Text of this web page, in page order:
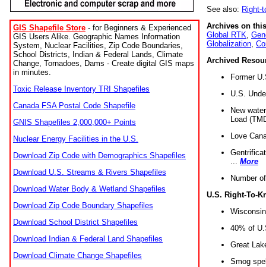
GIS Shapefile Store - for Beginners & Experienced
GIS Users Alike. Geographic Names Information
System, Nuclear Facilities, Zip Code Boundaries,
School Districts, Indian & Federal Lands, Climate
Change, Tornadoes, Dams - Create digital GIS maps
in minutes.
Toxic Release Inventory TRI Shapefiles
Canada FSA Postal Code Shapefile
GNIS Shapefiles 2,000,000+ Points
Nuclear Energy Facilities in the U.S.
Download Zip Code with Demographics Shapefiles
Download U.S. Streams & Rivers Shapefiles
Download Water Body & Wetland Shapefiles
Download Zip Code Boundary Shapefiles
Download School District Shapefiles
Download Indian & Federal Land Shapefiles
Download Climate Change Shapefiles
See also: Right-
Archives on
Global RTK
Globalization
Archived
Former
U.S.
New
Load
Love
More
Number
U.S. Right-To-
40% of
Great
Smog